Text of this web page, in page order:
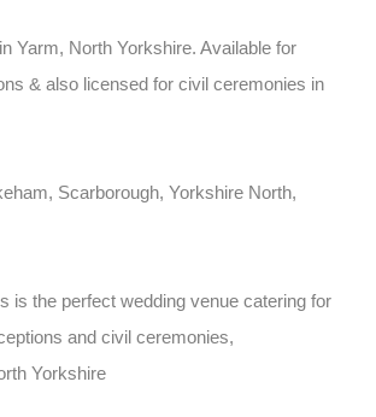
Yarm, North Yorkshire. Available for
& also licensed for civil ceremonies in
Scarborough, Yorkshire North,
is the perfect wedding venue catering for
and civil ceremonies,
Yorkshire